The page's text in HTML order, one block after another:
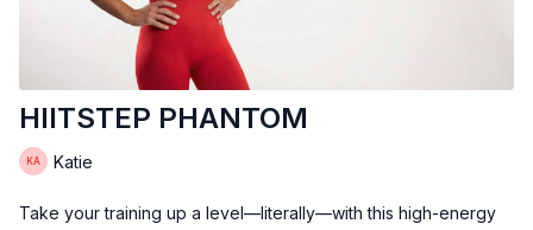
HIITSTEP PHANTOM
Katie
Take your training up a level—literally—with this high-energy